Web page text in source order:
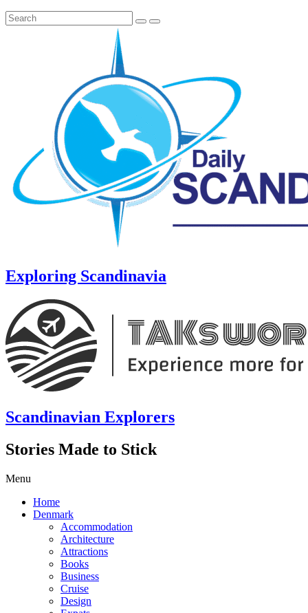
Exploring Scandinavia
Scandinavian Explorers
Stories Made to Stick
Menu
Home
Denmark
Accommodation
Architecture
Attractions
Books
Business
Cruise
Design